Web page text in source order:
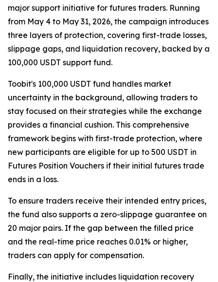
major support initiative for futures traders. Running
from May 4 to May 31, 2026, the campaign introduces
three layers of protection, covering first-trade losses,
slippage gaps, and liquidation recovery, backed by a
100,000 USDT support fund.
Toobit's 100,000 USDT fund handles market
uncertainty in the background, allowing traders to
stay focused on their strategies while the exchange
provides a financial cushion. This comprehensive
framework begins with first-trade protection, where
new participants are eligible for up to 500 USDT in
Futures Position Vouchers if their initial futures trade
ends in a loss.
To ensure traders receive their intended entry prices,
the fund also supports a zero-slippage guarantee on
20 major pairs. If the gap between the filled price
and the real-time price reaches 0.01% or higher,
traders can apply for compensation.
Finally, the initiative includes liquidation recovery